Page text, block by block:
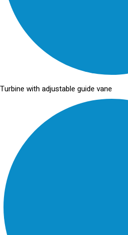
Turbine with adjustable guide vane